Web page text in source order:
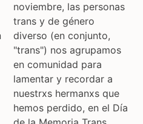
noviembre, las personas
trans y de género
diverso (en conjunto,
"trans") nos agrupamos
en comunidad para
lamentar y recordar a
nuestrxs hermanxs que
hemos perdido, en el Día